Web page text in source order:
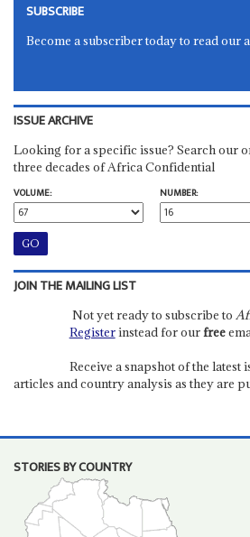
SUBSCRIBE
Become a subscriber today to read our
ISSUE ARCHIVE
Looking for a specific issue? Search our
three decades of Africa Confidential
VOLUME:
NUMBER:
JOIN THE MAILING LIST
Not yet ready to subscribe to
Registerinstead for ourfree
Receive a snapshot of the latest
articles and country analysis as they are
STORIES BY COUNTRY